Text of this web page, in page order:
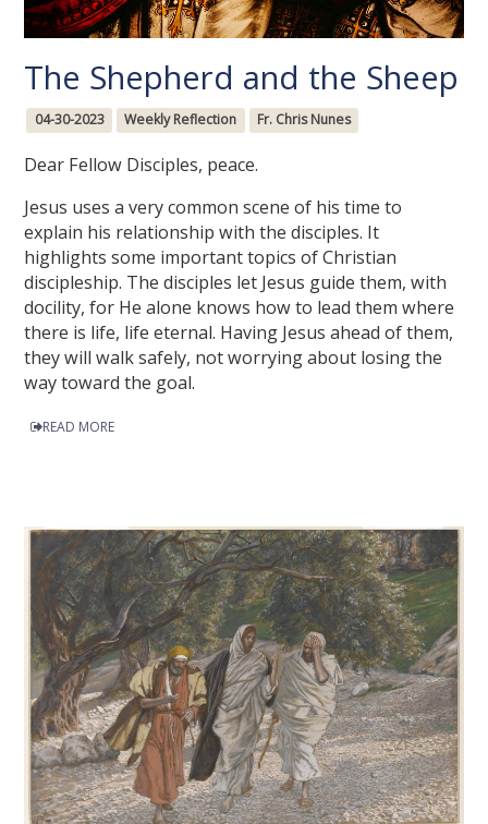
The Shepherd and the Sheep
04-30-2023 Weekly Reflection Fr. Chris Nunes
Dear Fellow Disciples, peace.
Jesus uses a very common scene of his time to
explain his relationship with the disciples. It
highlights some important topics of Christian
discipleship. The disciples let Jesus guide them, with
docility, for He alone knows how to lead them where
there is life, life eternal. Having Jesus ahead of them,
they will walk safely, not worrying about losing the
way toward the goal.
READ MORE